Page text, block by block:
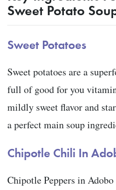
Sweet Potato
Sweet Potatoes
Sweet potatoes are a
full of good for you
mildly sweet flavor and
a perfect main soup
Chipotle Chili In
Chipotle Peppers in